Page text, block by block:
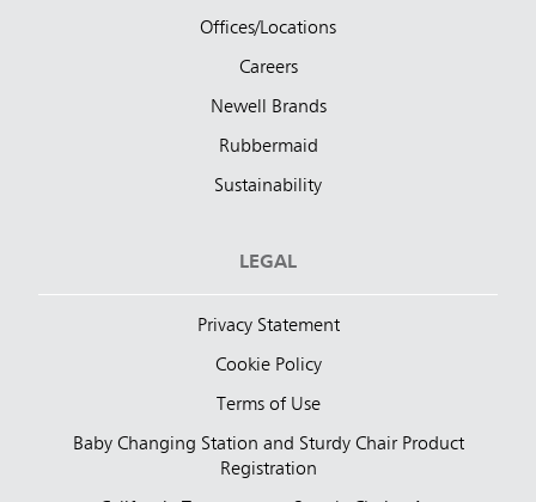
Offices/Locations
Careers
Newell Brands
Rubbermaid
Sustainability
LEGAL
Privacy Statement
Cookie Policy
Terms of Use
Baby Changing Station and Sturdy Chair Product
Registration